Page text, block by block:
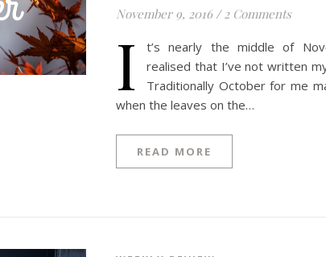
November 9, 2016 / 2 Comments
I
t’s nearly the middle of
realised that I’ve not written
Traditionally October for me
when the leaves on the…
READ MORE